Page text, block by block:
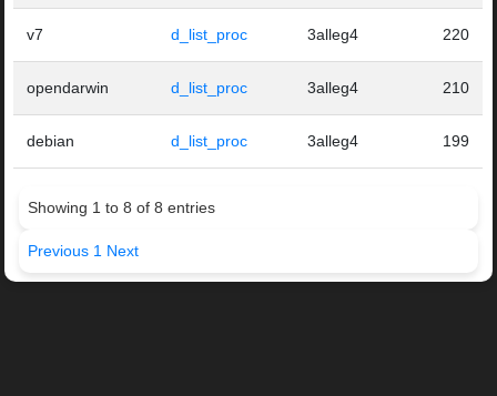
v7 d_list_proc 3alleg4 220
opendarwin d_list_proc 3alleg4 210
debian d_list_proc 3alleg4 199
Showing 1 to 8 of 8 entries
Previous 1 Next